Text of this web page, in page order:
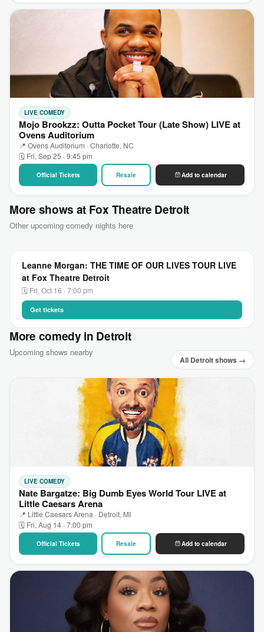
LIVE COMEDY
Mojo Brookzz: Outta Pocket Tour (Late Show) LIVE at
Ovens Auditorium
📍 Ovens Auditorium · Charlotte, NC
🗓 Fri, Sep 25 · 9:45 pm
Official Tickets Resale Add to calendar
More shows at Fox Theatre Detroit
Other upcoming comedy nights here
Leanne Morgan: THE TIME OF OUR LIVES TOUR LIVE
at Fox Theatre Detroit
🗓 Fri, Oct 16 · 7:00 pm
Get tickets
More comedy in Detroit
Upcoming shows nearby
All Detroit shows →
LIVE COMEDY
Nate Bargatze: Big Dumb Eyes World Tour LIVE at
Little Caesars Arena
📍 Little Caesars Arena · Detroit, MI
🗓 Fri, Aug 14 · 7:00 pm
Official Tickets Resale Add to calendar